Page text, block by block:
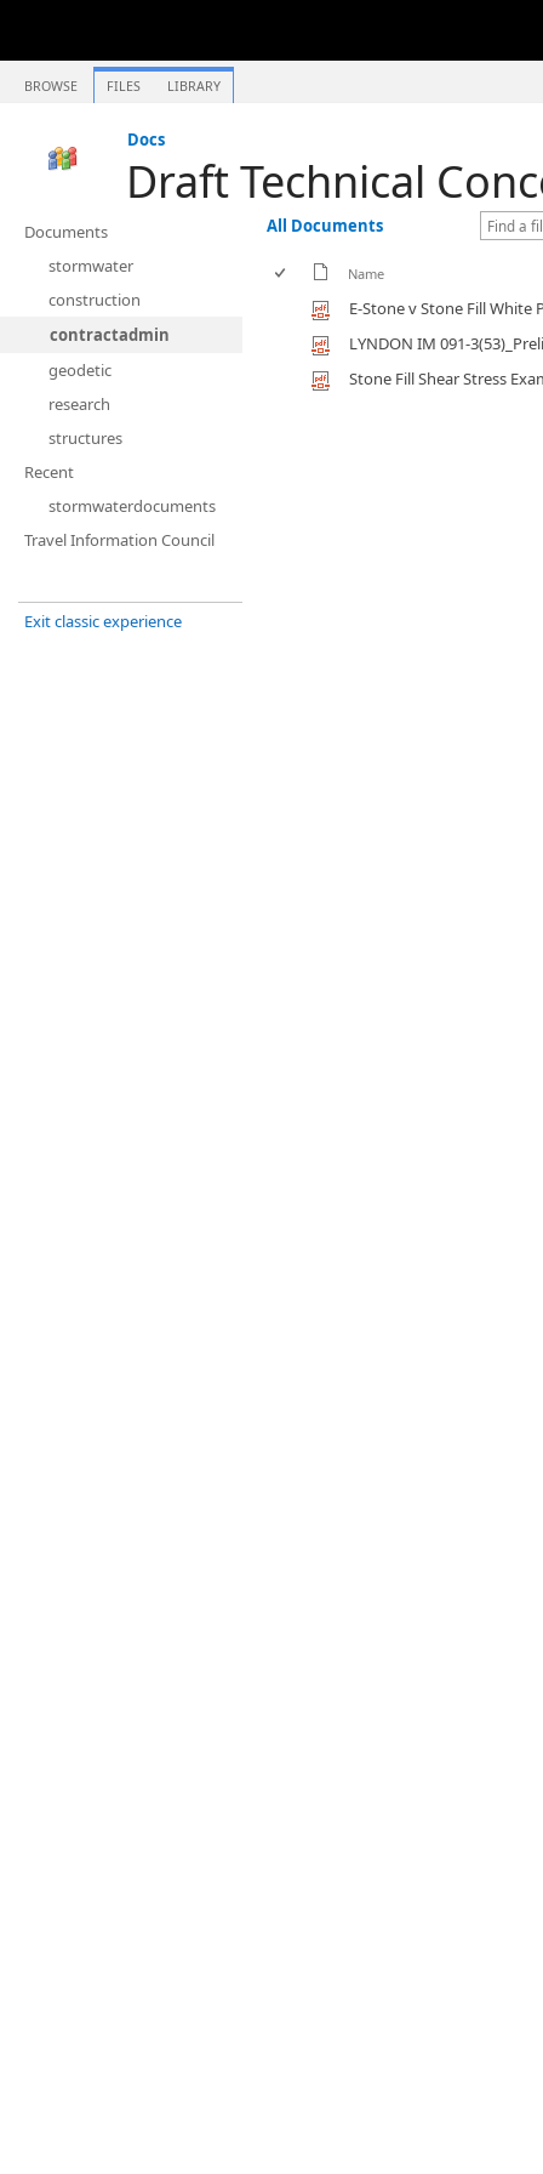
BROWSE FILES LIBRARY
Docs
Draft Technical
Documents
stormwater
construction
contractadmin
geodetic
research
structures
Recent
stormwaterdocuments
Travel Information Council
Exit classic experience
All Documents
Name
E-Stone v Stone Fill White
LYNDON IM 091-
Stone Fill Shear Stress